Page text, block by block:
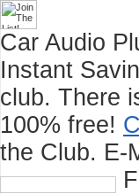
Car Audio
Instant
club. There
100% free!
the Club. E-